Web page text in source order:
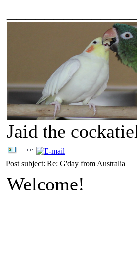
Jaid the
Post subject: Re: G'day from Australia
Welcome!